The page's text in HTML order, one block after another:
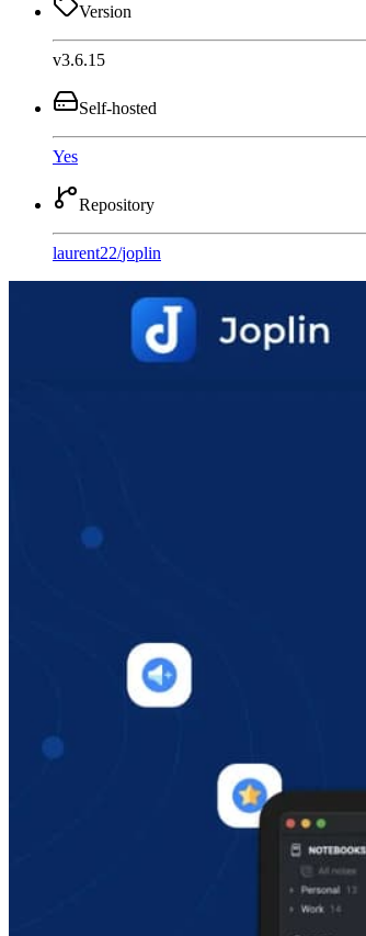
Version
v3.6.15
Self-hosted
Yes
Repository
laurent22/joplin